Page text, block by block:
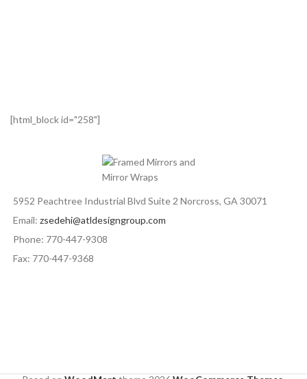
[html_block id="258"]
5952 Peachtree Industrial Blvd Suite 2 Norcross, GA 30071
Email: zsedehi@atldesigngroup.com
Phone: 770-447-9308
Fax: 770-447-9368